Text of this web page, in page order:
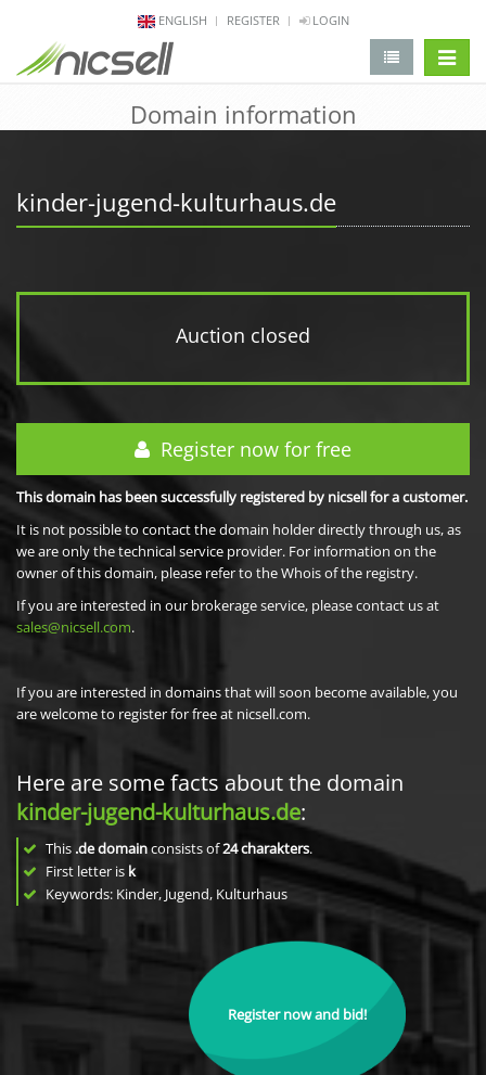
ENGLISH REGISTER LOGIN
Domain information
kinder-jugend-kulturhaus.de
Auction closed
Register now for free
This domain has been successfully registered by nicsell for a customer.
It is not possible to contact the domain holder directly through us, as
we are only the technical service provider. For information on the
owner of this domain, please refer to the Whois of the registry.
If you are interested in our brokerage service, please contact us at
sales@nicsell.com.
If you are interested in domains that will soon become available, you
are welcome to register for free at nicsell.com.
Here are some facts about the domain
kinder-jugend-kulturhaus.de:
This .de domainconsists of24charakters.
First letter is k
Keywords: Kinder, Jugend, Kulturhaus
Register now and bid!